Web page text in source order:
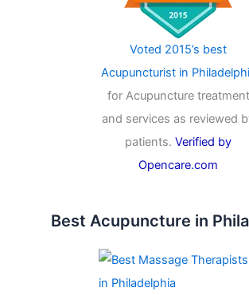
Voted 2015’s best
Acupuncturist in
for Acupuncture treatment
and services as reviewed
patients. Verified by
Opencare.com
Best Acupuncture in